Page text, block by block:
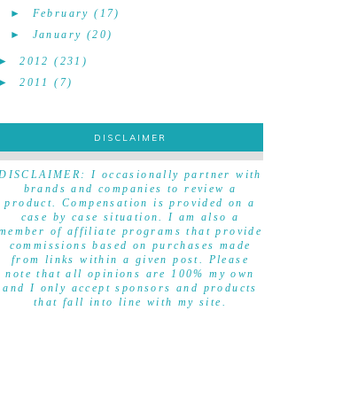
► February (17)
► January (20)
►2012 (231)
►2011 (7)
DISCLAIMER
DISCLAIMER
I occasionally partner with
brands and companies to review a
product. Compensation is provided on a
case by case situation. I am also a
of affiliate programs that provide
commissions based on purchases made
from links within a given post. Please
note that all opinions are 100% my own
and I only accept sponsors and products
that fall into line with my site.